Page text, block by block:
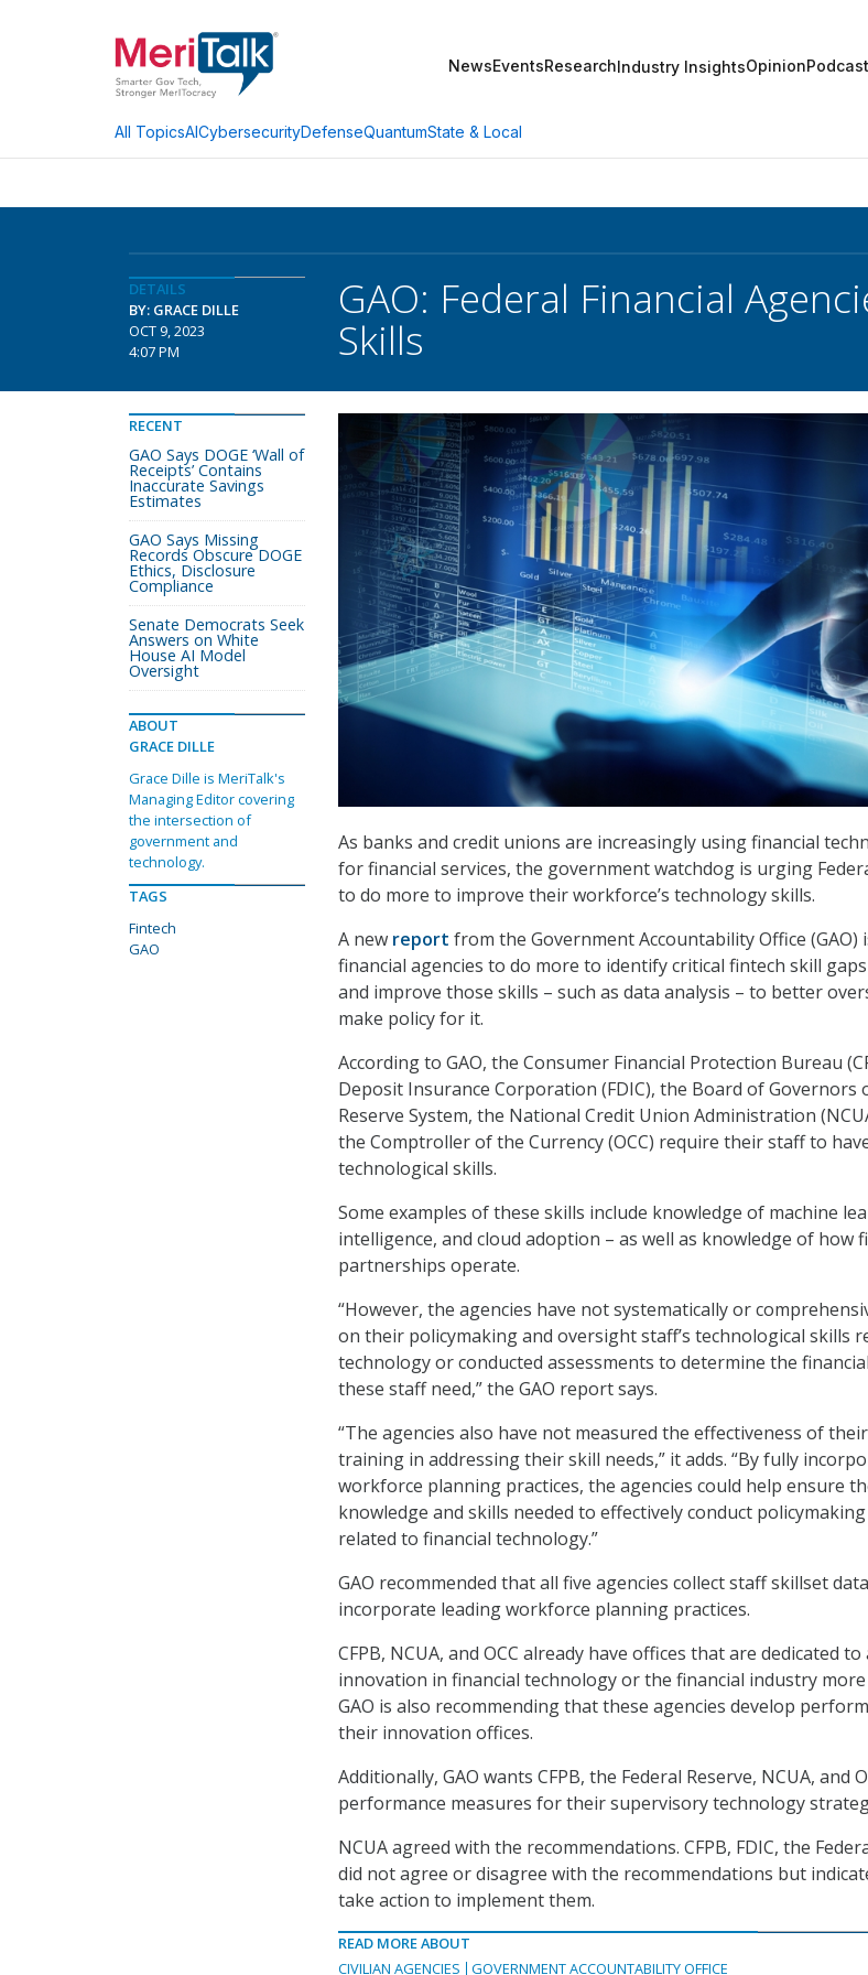
NewsEventsResearchIndustry InsightsOpinion
All TopicsAICybersecurityDefenseQuantumState & Local
DETAILS
BY: GRACE DILLE
OCT 9, 2023
4:07 PM
GAO: Federal Financial
Skills
As banks and credit unions are increasingly using financial
for financial services, the government watchdog is urging
to do more to improve their workforce’s technology skills.
A new report from the Government Accountability Office (GAO)
financial agencies to do more to identify critical fintech skill
and improve those skills – such as data analysis – to better
make policy for it.
According to GAO, the Consumer Financial Protection Bureau
Deposit Insurance Corporation (FDIC), the Board of Governors
Reserve System, the National Credit Union Administration
the Comptroller of the Currency (OCC) require their staff to
technological skills.
Some examples of these skills include knowledge of machine
intelligence, and cloud adoption – as well as knowledge of how
partnerships operate.
“However, the agencies have not systematically or
on their policymaking and oversight staff’s technological skills
technology or conducted assessments to determine the
these staff need,” the GAO report says.
“The agencies also have not measured the effectiveness of
training in addressing their skill needs,” it adds. “By fully
workforce planning practices, the agencies could help ensure
knowledge and skills needed to effectively conduct
related to financial technology.”
GAO recommended that all five agencies collect staff skillset
incorporate leading workforce planning practices.
CFPB, NCUA, and OCC already have offices that are dedicated
innovation in financial technology or the financial industry
GAO is also recommending that these agencies develop
their innovation offices.
Additionally, GAO wants CFPB, the Federal Reserve, NCUA, and
performance measures for their supervisory technology
NCUA agreed with the recommendations. CFPB, FDIC, the
did not agree or disagree with the recommendations but
take action to implement them.
READ MORE ABOUT
CIVILIAN AGENCIES
GOVERNMENT ACCOUNTABILITY OFFICE
RECENT
GAO Says DOGE ‘Wall of
Receipts’ Contains
Inaccurate Savings
Estimates
GAO Says Missing
Records Obscure DOGE
Ethics, Disclosure
Compliance
Senate Democrats Seek
Answers on White
House AI Model
Oversight
ABOUT
GRACE DILLE
Grace Dille is MeriTalk's
Managing Editor covering
the intersection of
government and
technology.
TAGS
Fintech
GAO